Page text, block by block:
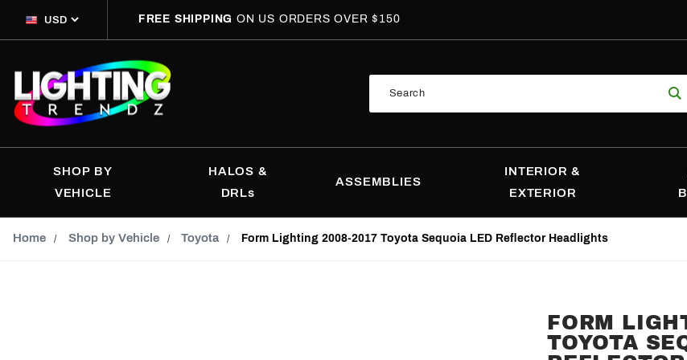
FREE SHIPPINGON US ORDERS OVER $150
SHOP BY
VEHICLE
HALOS &
DRLs
ASSEMBLIES
INTERIOR &
EXTERIOR
Home Shop by Vehicle Toyota Form Lighting 2008-2017 Toyota Sequoia LED Reflector Headlights
Purchase
Form
FORM
TOYOTA